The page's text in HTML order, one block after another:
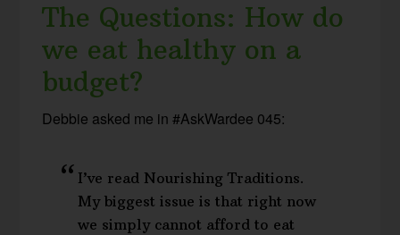
The Questions: How do
we eat healthy on a
budget?
Debbie asked me in #AskWardee 045:
I’ve read Nourishing Traditions.
My biggest issue is that right now
we simply cannot afford to eat